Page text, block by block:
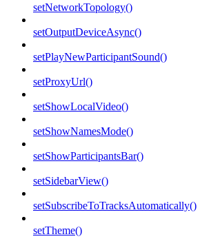
setNetworkTopology()
setOutputDeviceAsync()
setPlayNewParticipantSound()
setProxyUrl()
setShowLocalVideo()
setShowNamesMode()
setShowParticipantsBar()
setSidebarView()
setSubscribeToTracksAutomatically()
setTheme()